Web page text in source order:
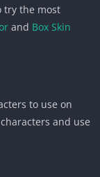
try the most
and Box Skin
to use on
and use